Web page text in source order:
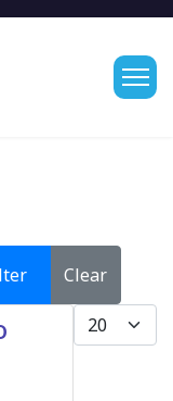
Clear
Display #